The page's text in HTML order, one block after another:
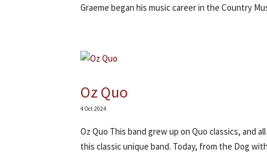
Graeme began his music career in the Country
Oz Quo
4 Oct 2024
Oz Quo This band grew up on Quo classics, and
this classic unique band. Today, from the Dog